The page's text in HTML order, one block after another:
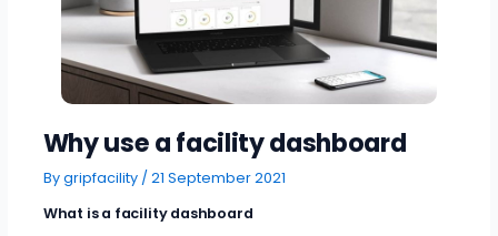
Why use a facility dashboard
Bygripfacility / 21 September 2021
What is a facility dashboard